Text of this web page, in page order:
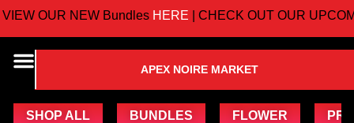
OUR NEW BundlesHERE| CHECK OUT OUR UPCOMING
APEX NOIRE MARKET
SHOP ALL BUNDLES FLOWER